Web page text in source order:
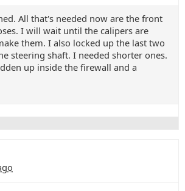
All that's needed now are the front
I will wait until the calipers are
them. I also locked up the last two
steering shaft. I needed shorter ones.
up inside the firewall and a